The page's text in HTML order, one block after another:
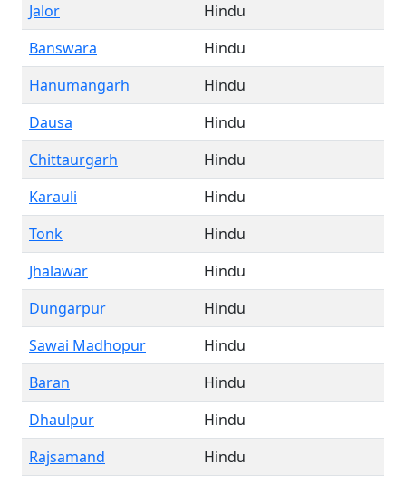
Jalor
Hindu
Banswara
Hindu
Hanumangarh
Hindu
Dausa
Hindu
Chittaurgarh
Hindu
Karauli
Hindu
Tonk
Hindu
Jhalawar
Hindu
Dungarpur
Hindu
Sawai Madhopur
Hindu
Baran
Hindu
Dhaulpur
Hindu
Rajsamand
Hindu